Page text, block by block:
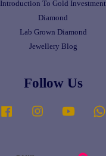
Introduction To Gold Investment
Diamond
Lab Grown Diamond
Jewellery Blog
Follow Us
Facebook Instagram YouTube